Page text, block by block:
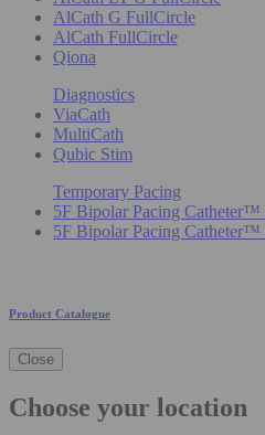
AlCath G FullCircle
AlCath FullCircle
Qiona
Diagnostics
ViaCath
MultiCath
Qubic Stim
Temporary Pacing
5F Bipolar Pacing
5F Bipolar Pacing
Product Catalogue
Close
Choose your location